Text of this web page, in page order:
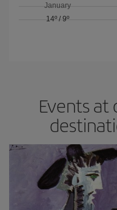
January
14º /9º
Events